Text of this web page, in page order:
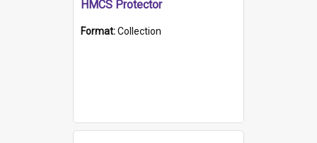
HMCS Protector
Format:Collection